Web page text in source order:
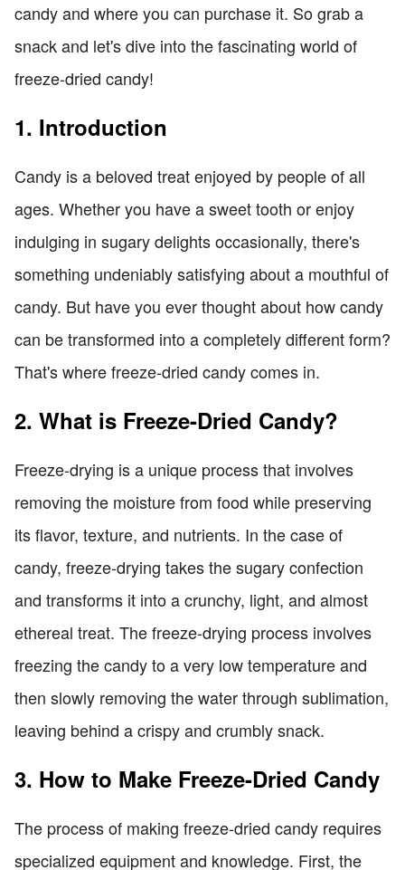
candy and where you can purchase it. So grab a
snack and let's dive into the fascinating world of
freeze-dried candy!
1. Introduction
Candy is a beloved treat enjoyed by people of all
ages. Whether you have a sweet tooth or enjoy
indulging in sugary delights occasionally, there's
something undeniably satisfying about a mouthful of
candy. But have you ever thought about how candy
can be transformed into a completely different form?
That's where freeze-dried candy comes in.
2. What is Freeze-Dried Candy?
Freeze-drying is a unique process that involves
removing the moisture from food while preserving
its flavor, texture, and nutrients. In the case of
candy, freeze-drying takes the sugary confection
and transforms it into a crunchy, light, and almost
ethereal treat. The freeze-drying process involves
freezing the candy to a very low temperature and
then slowly removing the water through sublimation,
leaving behind a crispy and crumbly snack.
3. How to Make Freeze-Dried Candy
The process of making freeze-dried candy requires
specialized equipment and knowledge. First, the